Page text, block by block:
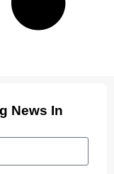
News In